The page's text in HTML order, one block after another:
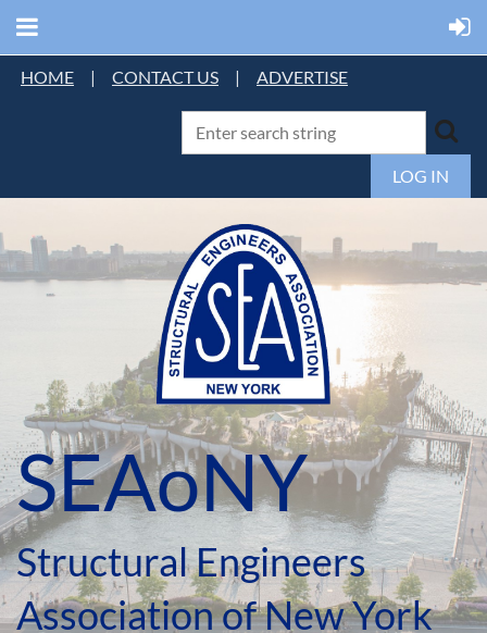
HOME | CONTACT US | ADVERTISE
LOG IN
SEAoNY
Structural Engineers
Association of New York